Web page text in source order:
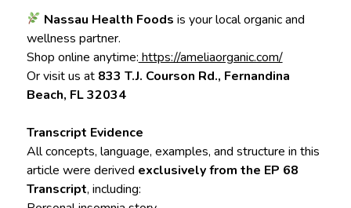
Nassau Health Foods is your local organic and
wellness partner.
Shop online anytime: https://ameliaorganic.com/
Or visit us at 833 T.J. Courson Rd., Fernandina
Beach, FL 32034
Transcript Evidence
All concepts, language, examples, and structure in this
article were derived exclusively from the EP 68
Transcript, including: